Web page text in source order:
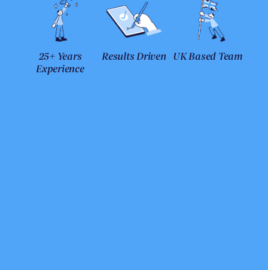
25+ Years
Experience
Results Driven UK Based Team